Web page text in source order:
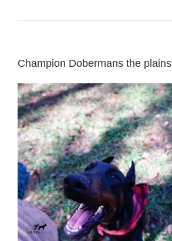
Champion Dobermans the plains